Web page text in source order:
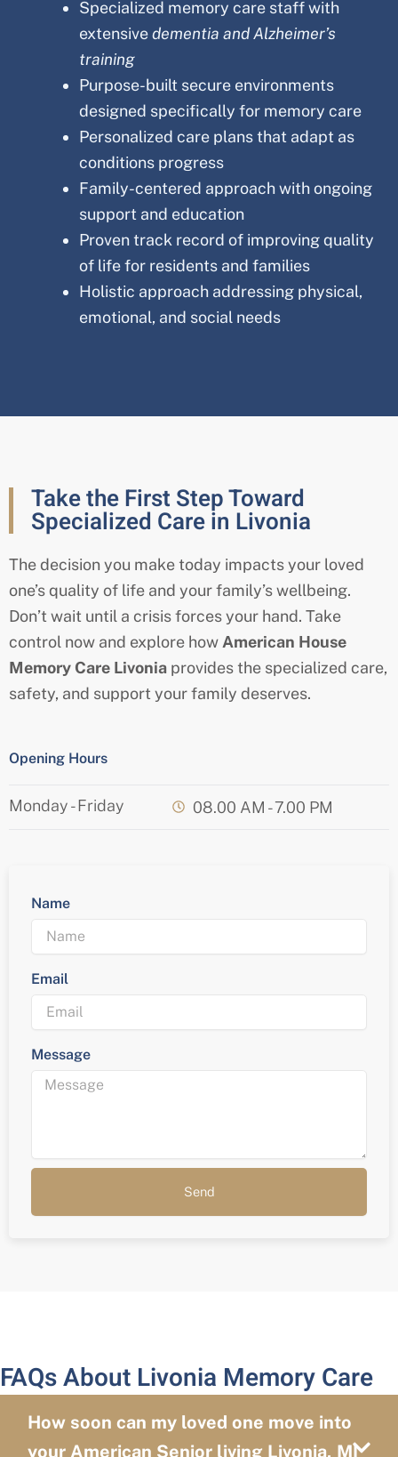
Specialized memory care staff with
extensivedementia and Alzheimer’s
training
Purpose-built secure environments
designed specifically for memory care
Personalized care plans that adapt as
conditions progress
Family-centered approach with ongoing
support and education
Proven track record of improving quality
of life for residents and families
Holistic approach addressing physical,
emotional, and social needs
Take the First Step Toward
Specialized Care in Livonia
The decision you make today impacts your loved
one’s quality of life and your family’s wellbeing.
Don’t wait until a crisis forces your hand. Take
control now and explore how American House
Memory Care Livonia provides the specialized care,
safety, and support your family deserves.
Opening Hours
Monday - Friday 08.00 AM - 7.00 PM
Name
Email
Message
Send
FAQs About Livonia Memory Care
How soon can my loved one move into
your American Senior living Livonia, MI